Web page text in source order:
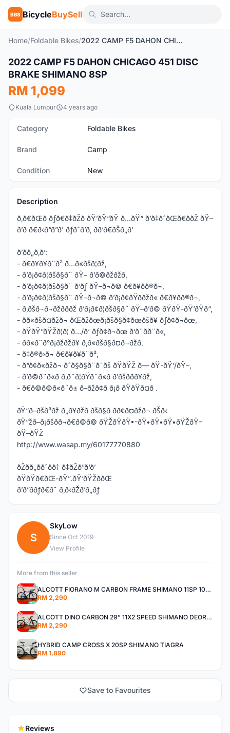
BBS BicycleBuySell
Home/Foldable Bikes/ 2022 CAMP F5 DAHON CHICAGO 451 DISC BRAKE SHIMANO 8SP
New
2022 CAMP F5 DAHON CHICAGO 451 DISC
BRAKE SHIMANO 8SP
RM 1,099
Kuala Lumpur 4 years ago
Category Foldable Bikes
Brand Camp
Condition New
Description
ð‚ð€ðŒð ðƒð€ð‡ðŽð ðŸ’ðŸ“ðŸ ð…ðŸ“ ð’ð‡ðˆðŒð€ððŽ ðŸ–
ð’ð ð€ð‹ð“ð”ð’ ðƒðˆð’ð‚ ðð‘ð€ðŠð„ð’
ð’ðð„ð‚ð’:
- ð€ð¥ð¥ð¨ð² ð…ð«ðšð¦ðž,
- ð’ð¡ð¢ð¦ðšð§ð¨ ðŸ– ð’ð©ðžðžð,
- ð’ð¡ð¢ð¦ðšð§ð¨ ð‘ðƒ ðŸ–ð¬ð© ð€ð¥ð­ð®ð¬,
- ð’ð¡ð¢ð¦ðšð§ð¨ ðŸ–ð¬ð© ð’ð¡ð¢ðŸð­ðžð« ð€ð¥ð­ð®ð¬,
- ð‚ðšð¬ð¬ðžð­ð­ðž ð’ð¡ð¢ð¦ðšð§ð¨ ðŸ–ð’ð© ðŸðŸ-ðŸ‘ðŸð“,
- ðð«ðšð¤ðžð¬ ðŒðžðœð¡ðšð§ð¢ðœðšð¥ ðƒð¢ð¬ðœ,
- ðŸðŸ”ðŸŽð¦ð¦ ð…/ð‘ ðƒð¢ð¬ðœ ð‘ð¨ð­ð¨ð«,
- ðð«ð¨ð°ð¡ðžðžð¥ ð‚ð«ðšð§ð¤ð¬ðžð­,
- ð‡ð®ð›ð¬ ð€ð¥ð¥ð¨ð²,
- ð“ð¢ð«ðžð¬ ðˆð§ð§ð¨ð¯ðš ðŸðŸŽ ð— ðŸ-ðŸ‘/ðŸ–,
- ð’ð©ð¨ð«ð­ ð‚ð¨ð¦ðŸð¨ð«ð­ ð’ðšððð¥ðž,
- ð€ð©ð©ð«ð¨ð± ð–ðžð¢ð ð¡ð­ ðŸðŸð¤ð .
ðŸ“ð–ðšð³ðž ð„ð¥ðžð ðšð§ð­ ðð¢ð¤ðžð¬ ðŠð‹
ðŸ“žð–ð¡ðšð­ð¬ð€ð©ð© ðŸŽðŸðŸ•-ðŸ•ðŸ•ðŸ•ðŸŽðŸ–
ðŸ–ðŸŽ
http://www.wasap.my/60177770880
ðŽðð„ððˆðð† ð‡ðŽð”ð‘ð’
ðŸðŸð€ðŒ-ðŸ”.ðŸ‘ðŸŽððŒ
ð’ð”ððƒð€ð˜ ð‚ð‹ðŽð’ð„ðƒ
S
SkyLow
Since Oct 2019
View Profile
More from this seller
ALCOTT FIORANO M CARBON FRAME SHIMANO 11SP 105 R7000 ROAD BIKE BICYCLE
RM 2,290
ALCOTT DINO CARBON 29” 11X2 SPEED SHIMANO DEORE AIR FORK MTB MOUNTAIN BIKE BICYCLE
RM 2,290
HYBRID CAMP CROSS X 20SP SHIMANO TIAGRA
RM 1,890
Save to Favourites
Reviews